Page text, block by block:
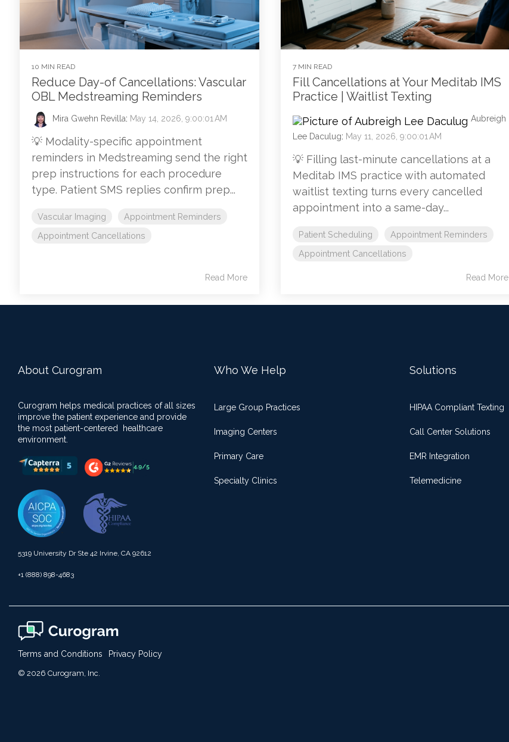
10 MIN READ
Reduce Day-of Cancellations: Vascular
OBL Medstreaming Reminders
Mira Gwehn Revilla: May 14, 2026, 9:00:01 AM
💡 Modality-specific appointment
reminders in Medstreaming send the right
prep instructions for each procedure
type. Patient SMS replies confirm prep...
Vascular Imaging
Appointment Reminders
Appointment Cancellations
Read More
7 MIN READ
Fill Cancellations at Your Meditab IMS
Practice | Waitlist Texting
Aubreigh
Lee Daculug: May 11, 2026, 9:00:01 AM
💡 Filling last-minute cancellations at a
Meditab IMS practice with automated
waitlist texting turns every cancelled
appointment into a same-day...
Patient Scheduling
Appointment Reminders
Appointment Cancellations
Read More
About Curogram
Curogram helps medical practices of all sizes
improve the patient experience and provide
the most patient-centered healthcare
environment.
5319 University Dr Ste 42 Irvine, CA 92612
+1 (888) 898-4683
Who We Help
Large Group Practices
Imaging Centers
Primary Care
Specialty Clinics
Solutions
HIPAA Compliant Texting
Call Center Solutions
EMR Integration
Telemedicine
Terms and Conditions Privacy Policy
© 2026 Curogram, Inc.